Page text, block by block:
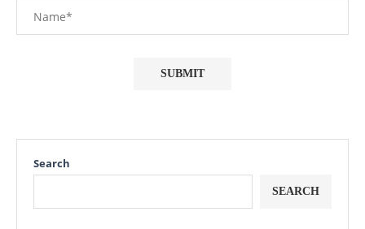
Search
SEARCH